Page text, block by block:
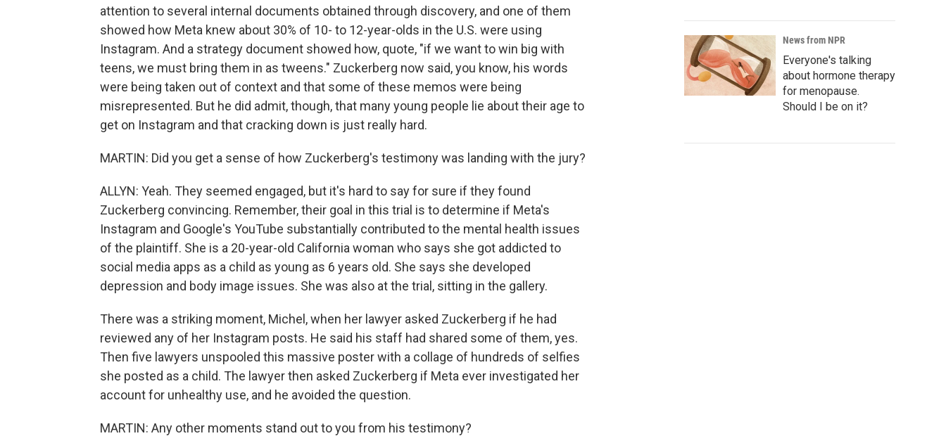
attention to several internal documents obtained through discovery, and one of them
showed how Meta knew about 30% of 10- to 12-year-olds in the U.S. were using
Instagram. And a strategy document showed how, quote, "if we want to win big with
teens, we must bring them in as tweens." Zuckerberg now said, you know, his words
were being taken out of context and that some of these memos were being
misrepresented. But he did admit, though, that many young people lie about their age to
get on Instagram and that cracking down is just really hard.
MARTIN: Did you get a sense of how Zuckerberg's testimony was landing with the jury?
ALLYN: Yeah. They seemed engaged, but it's hard to say for sure if they found
Zuckerberg convincing. Remember, their goal in this trial is to determine if Meta's
Instagram and Google's YouTube substantially contributed to the mental health issues
of the plaintiff. She is a 20-year-old California woman who says she got addicted to
social media apps as a child as young as 6 years old. She says she developed
depression and body image issues. She was also at the trial, sitting in the gallery.
There was a striking moment, Michel, when her lawyer asked Zuckerberg if he had
reviewed any of her Instagram posts. He said his staff had shared some of them, yes.
Then five lawyers unspooled this massive poster with a collage of hundreds of selfies
she posted as a child. The lawyer then asked Zuckerberg if Meta ever investigated her
account for unhealthy use, and he avoided the question.
MARTIN: Any other moments stand out to you from his testimony?
News from NPR
Everyone's talking
about hormone therapy
for menopause.
Should I be on it?